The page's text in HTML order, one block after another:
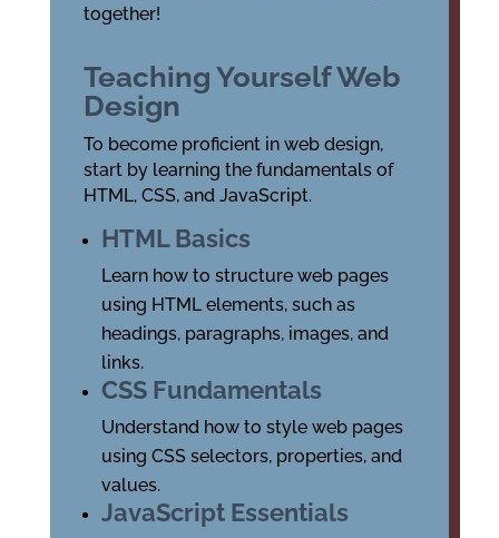
together!
Teaching Yourself Web
Design
To become proficient in web design,
start by learning the fundamentals of
HTML, CSS, and JavaScript.
HTML Basics
Learn how to structure web pages
using HTML elements, such as
headings, paragraphs, images, and
links.
CSS Fundamentals
Understand how to style web pages
using CSS selectors, properties, and
values.
JavaScript Essentials